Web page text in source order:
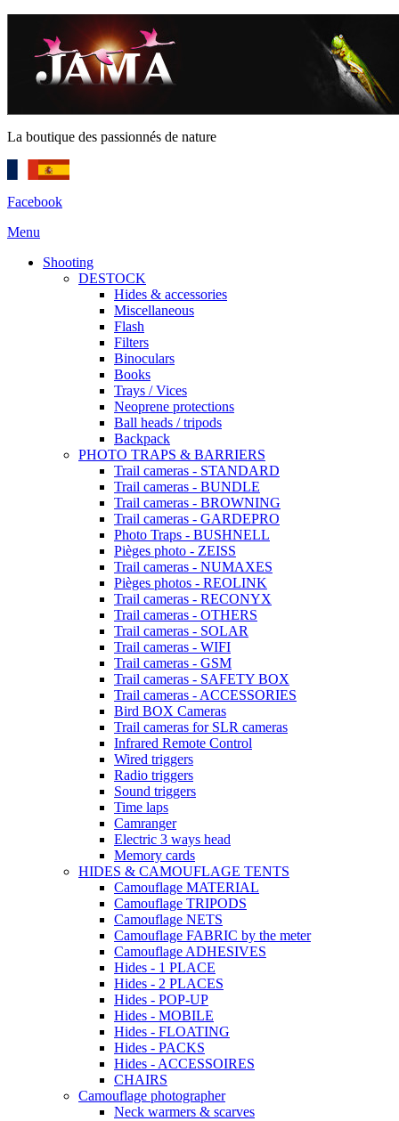
La boutique des passionnés de nature
Facebook
Menu
Shooting
DESTOCK
Hides & accessories
Miscellaneous
Flash
Filters
Binoculars
Books
Trays / Vices
Neoprene protections
Ball heads / tripods
Backpack
PHOTO TRAPS & BARRIERS
Trail cameras - STANDARD
Trail cameras - BUNDLE
Trail cameras - BROWNING
Trail cameras - GARDEPRO
Photo Traps - BUSHNELL
Pièges photo - ZEISS
Trail cameras - NUMAXES
Pièges photos - REOLINK
Trail cameras - RECONYX
Trail cameras - OTHERS
Trail cameras - SOLAR
Trail cameras - WIFI
Trail cameras - GSM
Trail cameras - SAFETY BOX
Trail cameras - ACCESSORIES
Bird BOX Cameras
Trail cameras for SLR cameras
Infrared Remote Control
Wired triggers
Radio triggers
Sound triggers
Time laps
Camranger
Electric 3 ways head
Memory cards
HIDES & CAMOUFLAGE TENTS
Camouflage MATERIAL
Camouflage TRIPODS
Camouflage NETS
Camouflage FABRIC by the meter
Camouflage ADHESIVES
Hides - 1 PLACE
Hides - 2 PLACES
Hides - POP-UP
Hides - MOBILE
Hides - FLOATING
Hides - PACKS
Hides - ACCESSOIRES
CHAIRS
Camouflage photographer
Neck warmers & scarves